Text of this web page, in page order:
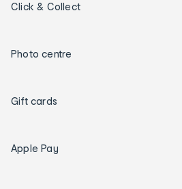
Click & Collect
Photo centre
Gift cards
Apple Pay